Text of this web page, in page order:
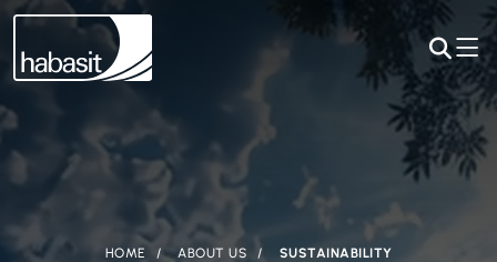
HOME ABOUT US SUSTAINABILITY